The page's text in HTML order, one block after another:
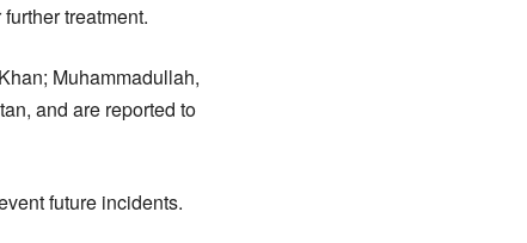
treatment.
Muhammadullah,
and are reported to
future incidents.